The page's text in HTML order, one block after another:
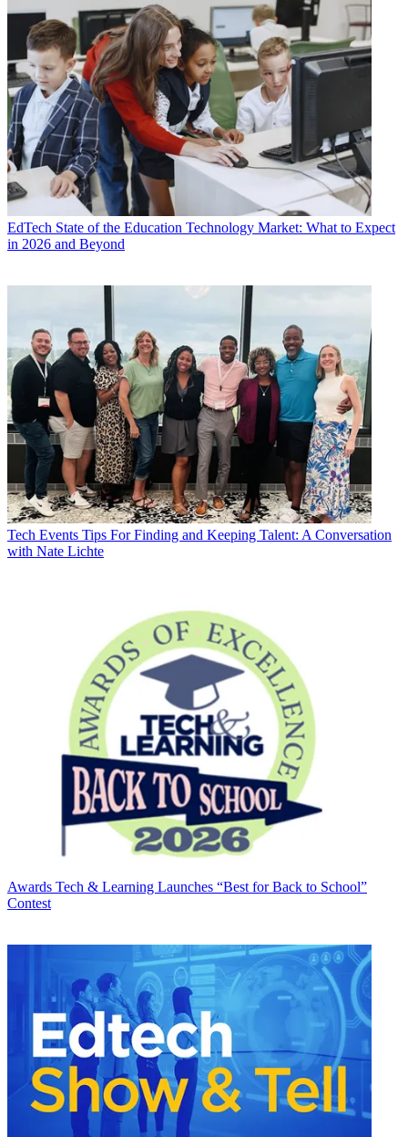
EdTech State of the Education Technology Market: What to Expect
in 2026 and Beyond
Tech Events Tips For Finding and Keeping Talent: A Conversation
with Nate Lichte
Awards Tech & Learning Launches “Best for Back to School”
Contest